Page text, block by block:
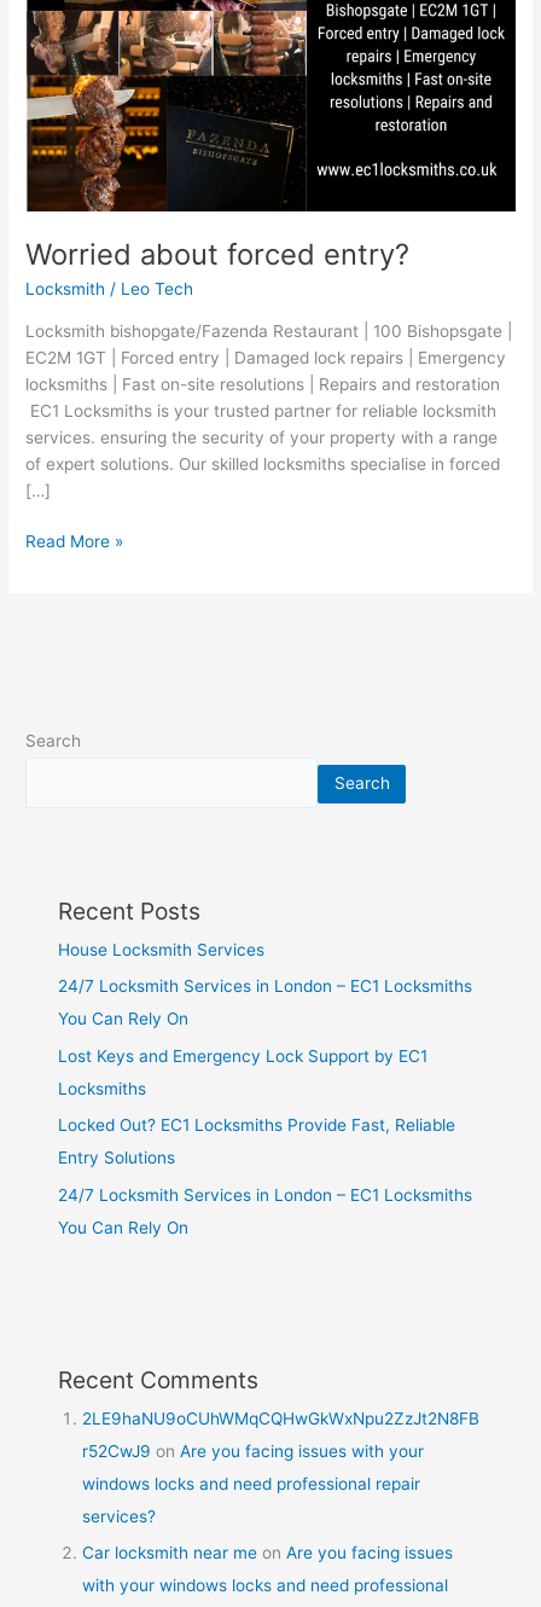
Worried about forced entry?
Locksmith / Leo Tech
Locksmith bishopgate/Fazenda Restaurant | 100 Bishopsgate |
EC2M 1GT | Forced entry | Damaged lock repairs | Emergency
locksmiths | Fast on-site resolutions | Repairs and restoration
EC1 Locksmiths is your trusted partner for reliable locksmith
services. ensuring the security of your property with a range
of expert solutions. Our skilled locksmiths specialise in forced
[…]
Read More »
Search
Search
Recent Posts
House Locksmith Services
24/7 Locksmith Services in London – EC1 Locksmiths
You Can Rely On
Lost Keys and Emergency Lock Support by EC1
Locksmiths
Locked Out? EC1 Locksmiths Provide Fast, Reliable
Entry Solutions
24/7 Locksmith Services in London – EC1 Locksmiths
You Can Rely On
Recent Comments
2LE9haNU9oCUhWMqCQHwGkWxNpu2ZzJt2N8FB
r52CwJ9 onAre you facing issues with your
windows locks and need professional repair
services?
Car locksmith near me onAre you facing issues
with your windows locks and need professional